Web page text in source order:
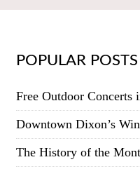
POPULAR POSTS
Free Outdoor Concerts
Downtown Dixon’s
The History of the